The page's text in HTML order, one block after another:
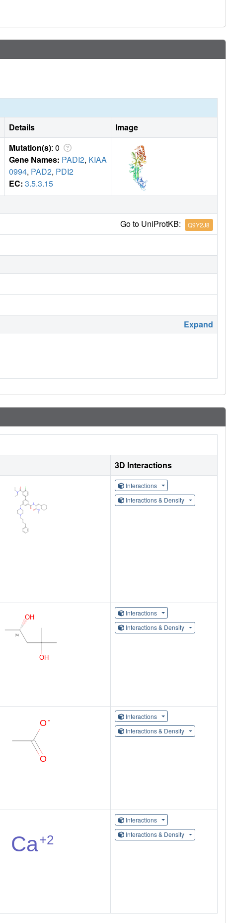
Details
Image
Mutation(s): 0
Gene Names: PADI2, KIAA
0994, PAD2, PDI2
EC: 3.5.3.15
Go to UniProtKB: Q9Y2J8
Expand
3D Interactions
Interactions
Interactions & Density
Interactions
Interactions & Density
Interactions
Interactions & Density
Interactions
Interactions & Density